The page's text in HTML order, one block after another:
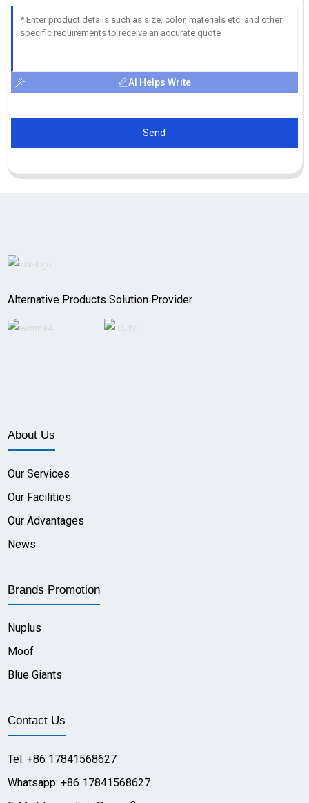
AI Helps Write
Send
Alternative Products Solution Provider
About Us
Our Services
Our Facilities
Our Advantages
News
Brands Promotion
Nuplus
Moof
Blue Giants
Contact Us
Tel: +86 17841568627
Whatsapp: +86 17841568627